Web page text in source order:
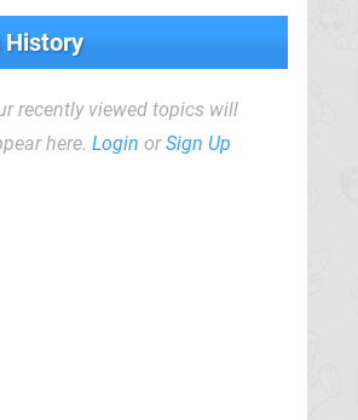
History
recently viewed topics will
here. Login orSign Up